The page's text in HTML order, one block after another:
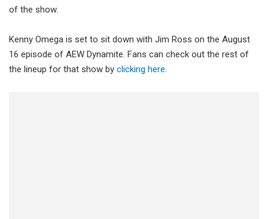
of the show.
Kenny Omega is set to sit down with Jim Ross on the August
16 episode of AEW Dynamite. Fans can check out the rest of
the lineup for that show by clicking here.